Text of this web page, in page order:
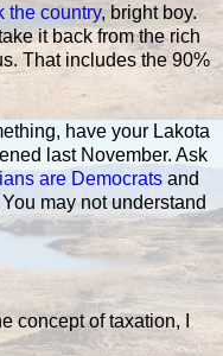
the country, bright boy.
it back from the rich
That includes the 90%
have your Lakota
last November. Ask
are Democrats and
You may not understand
concept of taxation, I